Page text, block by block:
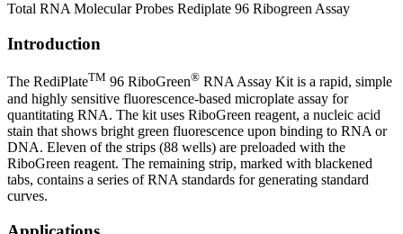
Total RNA Molecular Probes Rediplate 96 Ribogreen Assay
Introduction
The RediPlateTM 96 RiboGreen® RNA Assay Kit is a rapid, simple
and highly sensitive fluorescence-based microplate assay for
quantitating RNA. The kit uses RiboGreen reagent, a nucleic acid
stain that shows bright green fluorescence upon binding to RNA or
DNA. Eleven of the strips (88 wells) are preloaded with the
RiboGreen reagent. The remaining strip, marked with blackened
tabs, contains a series of RNA standards for generating standard
curves.